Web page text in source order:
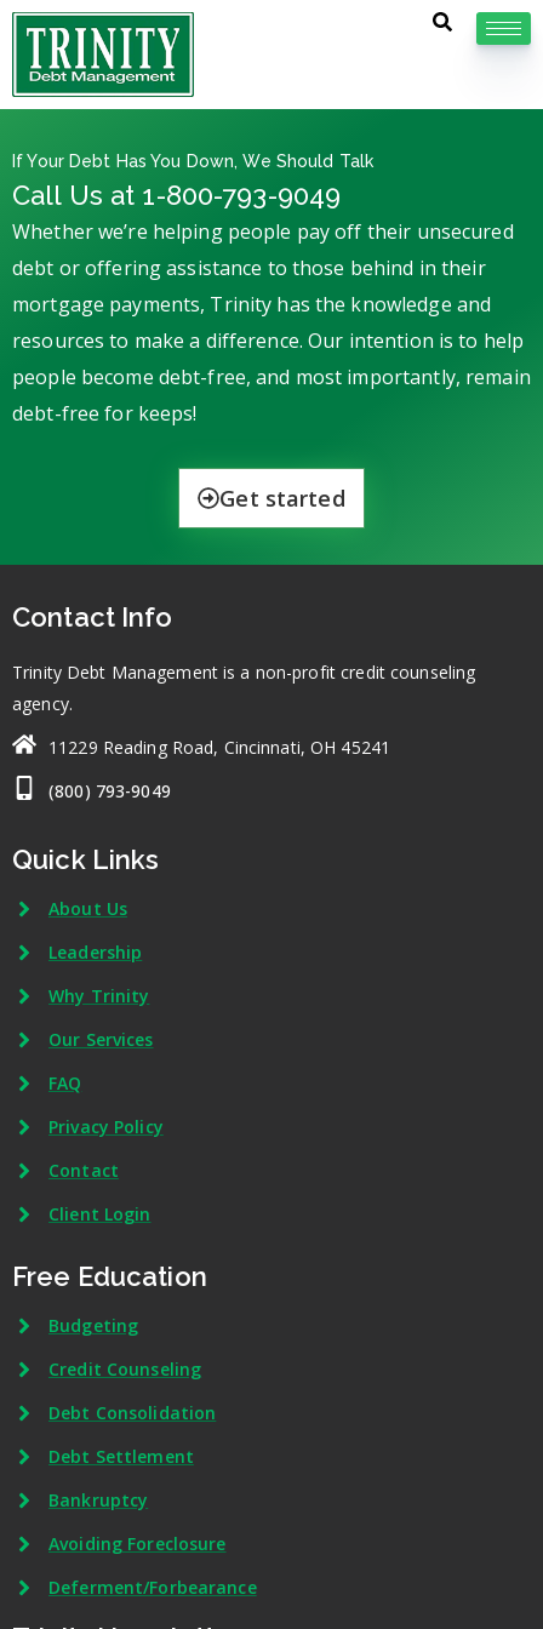
If Your Debt Has You Down, We Should Talk
Call Us at 1-800-793-9049
Whether we’re helping people pay off their unsecured
debt or offering assistance to those behind in their
mortgage payments, Trinity has the knowledge and
resources to make a difference. Our intention is to help
people become debt-free, and most importantly, remain
debt-free for keeps!
Get started
Contact Info
Trinity Debt Management is a non-profit credit counseling
agency.
11229 Reading Road, Cincinnati, OH 45241
(800) 793-9049
Quick Links
About Us
Leadership
Why Trinity
Our Services
FAQ
Privacy Policy
Contact
Client Login
Free Education
Budgeting
Credit Counseling
Debt Consolidation
Debt Settlement
Bankruptcy
Avoiding Foreclosure
Deferment/Forbearance